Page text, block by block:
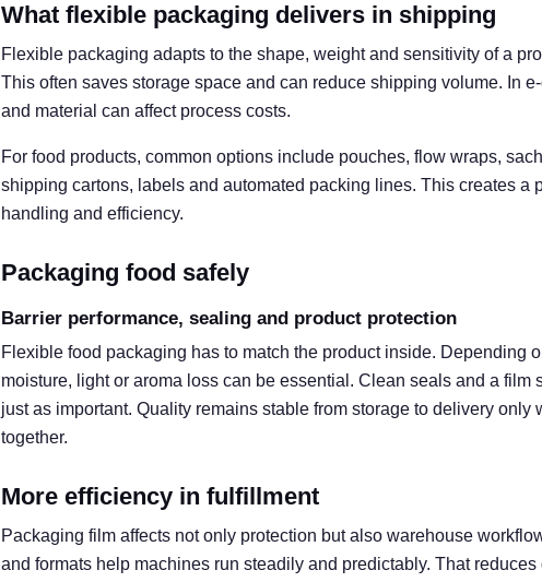
What flexible packaging delivers in shipping
Flexible packaging adapts to the shape, weight and sensitivity of a
This often saves storage space and can reduce shipping volume. In
and material can affect process costs.
For food products, common options include pouches, flow wraps,
shipping cartons, labels and automated packing lines. This creates a
handling and efficiency.
Packaging food safely
Barrier performance, sealing and product protection
Flexible food packaging has to match the product inside. Depending
moisture, light or aroma loss can be essential. Clean seals and a film
just as important. Quality remains stable from storage to delivery
together.
More efficiency in fulfillment
Packaging film affects not only protection but also warehouse
and formats help machines run steadily and predictably. That